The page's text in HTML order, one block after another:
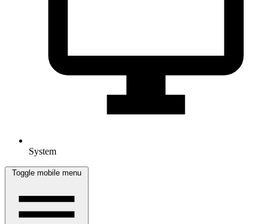
System
Toggle mobile menu